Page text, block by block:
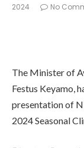
2024
No
The Minister of
Festus Keyamo,
presentation of
2024 Seasonal